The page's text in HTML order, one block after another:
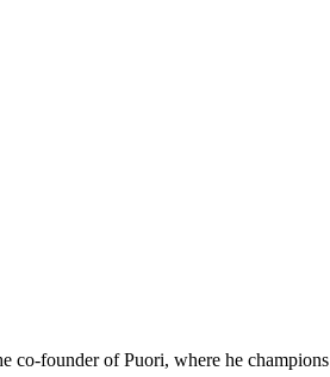
founder of Puori, where he